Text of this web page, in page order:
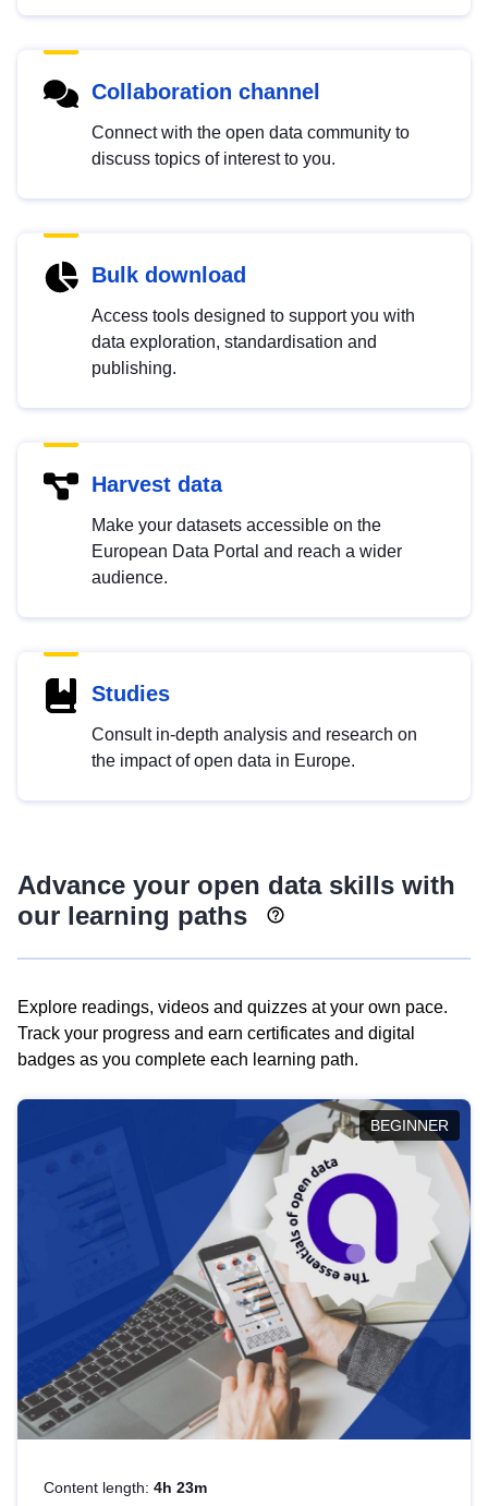
Collaboration channel
Connect with the open data community to
discuss topics of interest to you.
Bulk download
Access tools designed to support you with
data exploration, standardisation and
publishing.
Harvest data
Make your datasets accessible on the
European Data Portal and reach a wider
audience.
Studies
Consult in-depth analysis and research on
the impact of open data in Europe.
Advance your open data skills with
our learning paths
Explore readings, videos and quizzes at your own pace.
Track your progress and earn certificates and digital
badges as you complete each learning path.
BEGINNER
Content length: 4h 23m